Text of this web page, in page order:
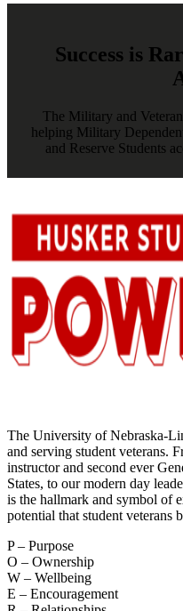
Success is
The Military and
helping Military
and Reserve Students
The University of Nebraska-
and serving student veterans.
instructor and second ever
States, to our modern day
is the hallmark and symbol of
potential that student veterans
P – Purpose
O – Ownership
W – Wellbeing
E – Encouragement